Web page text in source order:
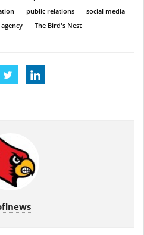
public relations
social media
The Bird's Nest